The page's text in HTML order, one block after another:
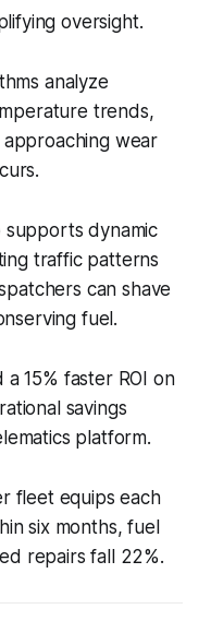
oversight.
analyze
trends,
wear
supports dynamic
traffic patterns
can shave
fuel.
15% faster ROI on
savings
platform.
fleet equips each
six months, fuel
repairs fall 22%.